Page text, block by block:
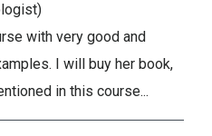
with very good and
I will buy her book,
in this course...